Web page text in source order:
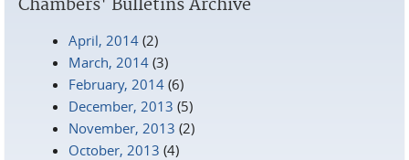
Chambers' Bulletins Archive
April, 2014 (2)
March, 2014 (3)
February, 2014 (6)
December, 2013 (5)
November, 2013 (2)
October, 2013 (4)